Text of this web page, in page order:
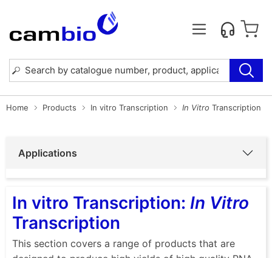
Home Products In vitro Transcription In Vitro Transcription
Applications
In vitro Transcription: In Vitro
Transcription
This section covers a range of products that are